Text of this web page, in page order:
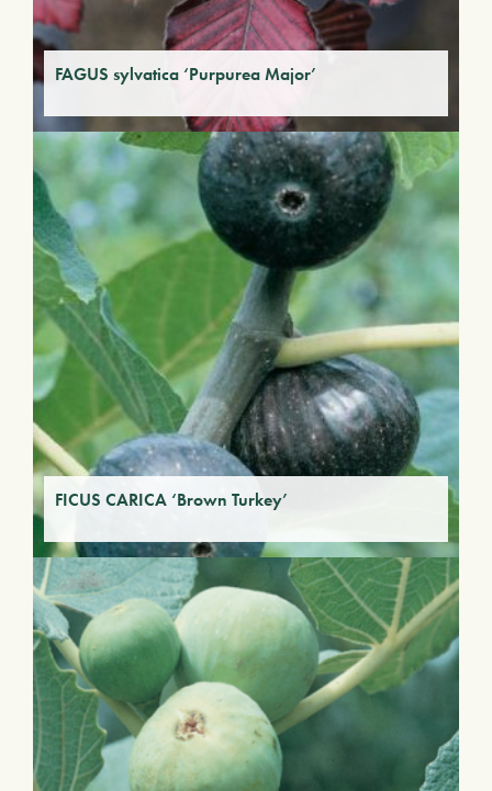
FAGUS sylvatica ‘Purpurea Major’
FICUS CARICA ‘Brown Turkey’